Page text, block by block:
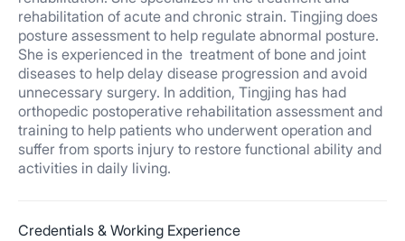
rehabilitation of acute and chronic strain. Tingjing does
posture assessment to help regulate abnormal posture.
She is experienced in the treatment of bone and joint
diseases to help delay disease progression and avoid
unnecessary surgery. In addition, Tingjing has had
orthopedic postoperative rehabilitation assessment and
training to help patients who underwent operation and
suffer from sports injury to restore functional ability and
activities in daily living.
Credentials & Working Experience